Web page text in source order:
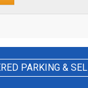
PARKING &